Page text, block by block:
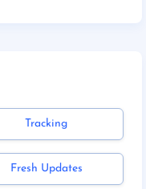
Tracking
Fresh Updates